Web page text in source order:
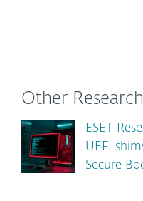
Other Research
ESET
UEFI
Secure